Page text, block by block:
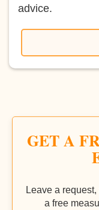
advice.
GET A
Leave a
a free